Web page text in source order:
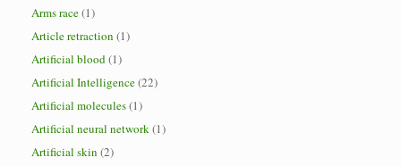
Arms race(1)
Article retraction (1)
Artificial blood(1)
Artificial Intelligence(22)
Artificial molecules(1)
Artificial neural network(1)
Artificial skin (2)